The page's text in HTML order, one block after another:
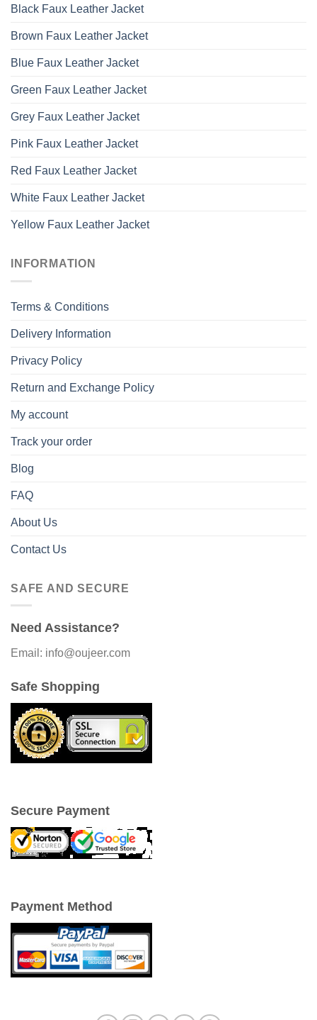
Black Faux Leather Jacket
Brown Faux Leather Jacket
Blue Faux Leather Jacket
Green Faux Leather Jacket
Grey Faux Leather Jacket
Pink Faux Leather Jacket
Red Faux Leather Jacket
White Faux Leather Jacket
Yellow Faux Leather Jacket
INFORMATION
Terms & Conditions
Delivery Information
Privacy Policy
Return and Exchange Policy
My account
Track your order
Blog
FAQ
About Us
Contact Us
SAFE AND SECURE
Need Assistance?
Email: info@oujeer.com
Safe Shopping
Secure Payment
Payment Method